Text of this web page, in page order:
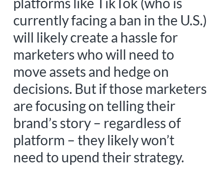
currently facing a ban in the U.S.)
will likely create a hassle for
marketers who will need to
move assets and hedge on
decisions. But if those marketers
are focusing on telling their
brand’s story – regardless of
platform – they likely won’t
need to upend their strategy.